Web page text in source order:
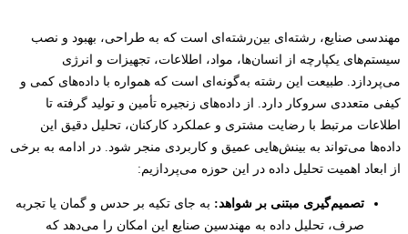
صنایع، رشته‌ای بین‌رشته‌ای است که به طراحی، بهبود و نصب
یکپارچه از انسان‌ها، مواد، اطلاعات، تجهیزات و انرژی
طبیعت این رشته به‌گونه‌ای است که همواره با داده‌های کمی و
متعددی سروکار دارد. از داده‌های زنجیره تأمین و تولید گرفته تا
مرتبط با رضایت مشتری و عملکرد کارکنان، تحلیل دقیق این
می‌تواند به بینش‌هایی عمیق و کاربردی منجر شود. در ادامه به برخی
اهمیت تحلیل داده در این حوزه می‌پردازیم:
تصمیم‌گیری مبتنی بر شواهد:به جای تکیه بر حدس و گمان یا تجربه
صرف، تحلیل داده به مهندسین صنایع این امکان را می‌دهد که